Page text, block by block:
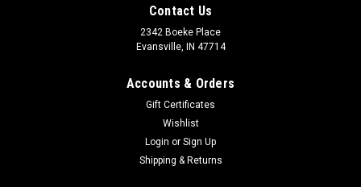
Contact Us
2342 Boeke Place
Evansville, IN 47714
Accounts & Orders
Gift Certificates
Wishlist
Login or Sign Up
Shipping & Returns